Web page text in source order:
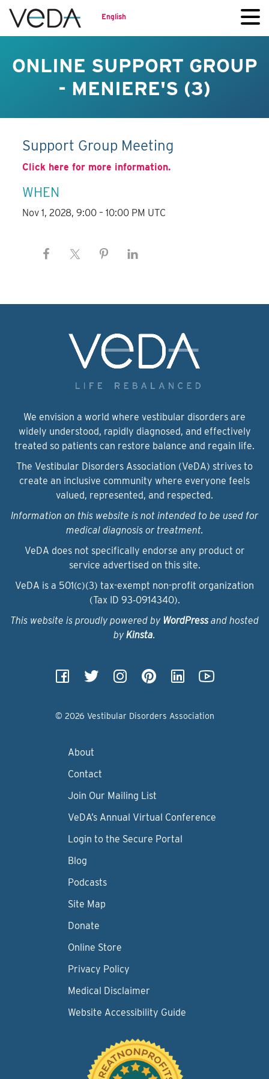
English
ONLINE SUPPORT GROUP
- MENIERE'S (3)
Support Group Meeting
Click here for more information.
WHEN
Nov 1, 2028, 9:00 – 10:00 PM UTC
We envision a world where vestibular disorders are
widely understood, rapidly diagnosed, and effectively
treated so patients can restore balance and regain life.
The Vestibular Disorders Association (VeDA) strives to
create an inclusive community where everyone feels
valued, represented, and respected.
Information on this website is not intended to be used for
medical diagnosis or treatment.
VeDA does not specifically endorse any product or
service advertised on this site.
VeDA is a 501(c)(3) tax-exempt non-profit organization
(Tax ID 93‑0914340).
This website is proudly powered by WordPressand hosted
by Kinsta.
© 2026 Vestibular Disorders Association
About
Contact
Join Our Mailing List
VeDA’s Annual Virtual Conference
Login to the Secure Portal
Blog
Podcasts
Site Map
Donate
Online Store
Privacy Policy
Medical Disclaimer
Website Accessibility Guide